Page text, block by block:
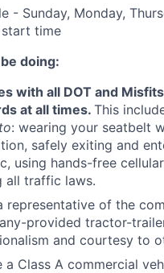
- Sunday, Monday,
time
doing:
with all DOT and
at all times. This
: wearing your seatbelt
safely exiting and
using hands-free
all traffic laws.
representative of the
provided tractor-
and courtesy to
a Class A commercial